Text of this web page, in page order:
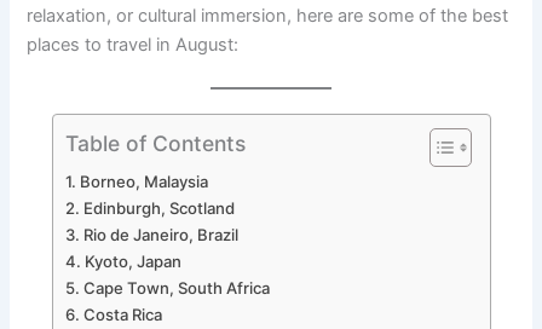
relaxation, or cultural immersion, here are some of the best
places to travel in August:
Table of Contents
1. Borneo, Malaysia
2. Edinburgh, Scotland
3. Rio de Janeiro, Brazil
4. Kyoto, Japan
5. Cape Town, South Africa
6. Costa Rica